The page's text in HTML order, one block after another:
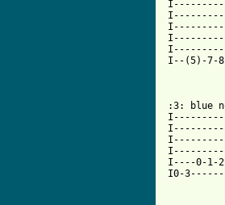
I--(5)-
:3: blue
I----0-
I0-